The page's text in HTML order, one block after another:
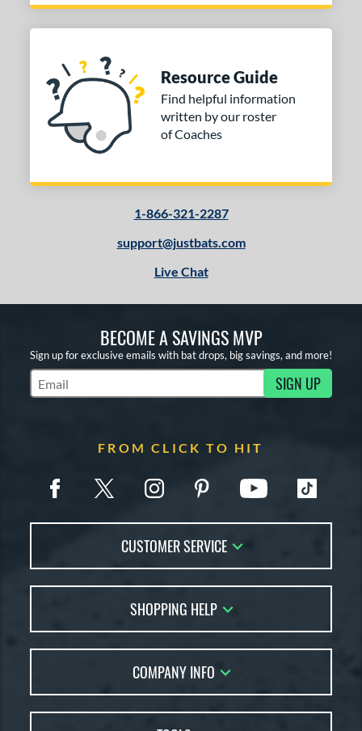
Resource Guide
Find helpful information
written by our roster
of Coaches
1-866-321-2287
support@justbats.com
Live Chat
BECOME A SAVINGS MVP
Sign up for exclusive emails with bat drops, big savings, and more!
Subscribe to Marketing Updates SIGN UP
FROM CLICK TO HIT
CUSTOMER SERVICE
FAQs
Returns
Price Match
SHOPPING HELP
Bat Reviews
Bat Coach
COMPANY INFO